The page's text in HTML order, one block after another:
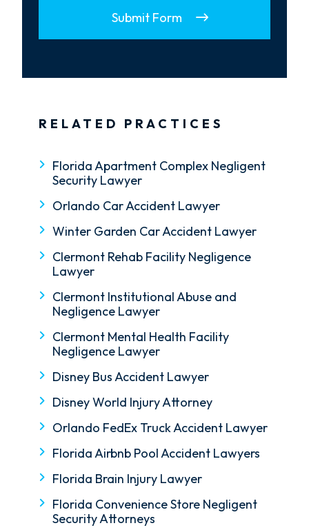
Submit Form
RELATED PRACTICES
Florida Apartment Complex Negligent
Security Lawyer
Orlando Car Accident Lawyer
Winter Garden Car Accident Lawyer
Clermont Rehab Facility Negligence
Lawyer
Clermont Institutional Abuse and
Negligence Lawyer
Clermont Mental Health Facility
Negligence Lawyer
Disney Bus Accident Lawyer
Disney World Injury Attorney
Orlando FedEx Truck Accident Lawyer
Florida Airbnb Pool Accident Lawyers
Florida Brain Injury Lawyer
Florida Convenience Store Negligent
Security Attorneys